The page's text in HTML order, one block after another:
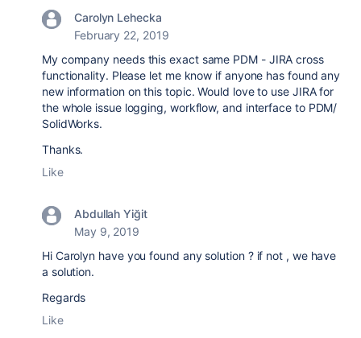
Carolyn Lehecka
February 22, 2019
My company needs this exact same PDM - JIRA cross
functionality. Please let me know if anyone has found any
new information on this topic. Would love to use JIRA for
the whole issue logging, workflow, and interface to PDM/
SolidWorks.
Thanks.
Like
Abdullah Yiğit
May 9, 2019
Hi Carolyn have you found any solution ? if not , we have
a solution.
Regards
Like